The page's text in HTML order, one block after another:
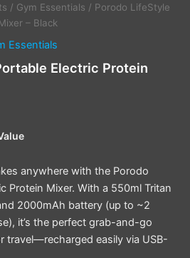
/ Gym Essentials / Porodo LifeStyle
– Black
Essentials
Electric Protein
anywhere with the Porodo
Protein Mixer. With a 550ml Tritan
2000mAh battery (up to ~2
it’s the perfect grab-and-go
travel—recharged easily via USB-